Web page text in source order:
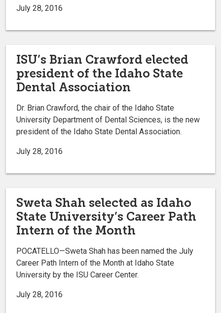
July 28, 2016
ISU’s Brian Crawford elected
president of the Idaho State
Dental Association
Dr. Brian Crawford, the chair of the Idaho State
University Department of Dental Sciences, is the new
president of the Idaho State Dental Association.
July 28, 2016
Sweta Shah selected as Idaho
State University’s Career Path
Intern of the Month
POCATELLO—Sweta Shah has been named the July
Career Path Intern of the Month at Idaho State
University by the ISU Career Center.
July 28, 2016